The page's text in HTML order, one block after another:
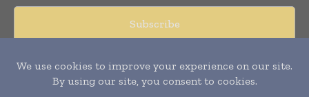
© Copyright 2011 - 2026Tele Info Today. All rights reserved.
Publication of Leo Marcom Pvt Ltd.